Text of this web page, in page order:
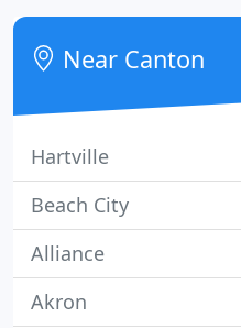
waterlines, offer a
install and service
businesses.
Near Canton
Hartville
Beach City
Alliance
Akron